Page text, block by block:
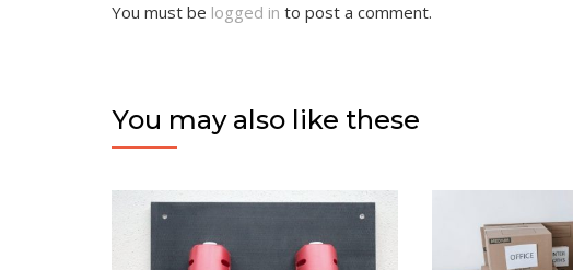
You must be logged in to post a comment.
You may also like these